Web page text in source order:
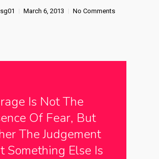
March 6, 2013 No Comments
Is Not The
Of Fear, But
The Judgement
Something Else Is